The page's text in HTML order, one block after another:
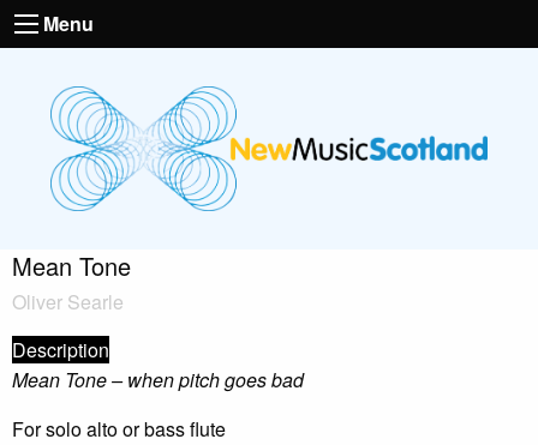
Menu
Mean Tone
Oliver Searle
Description
Mean Tone – when pitch goes bad
For solo alto or bass flute